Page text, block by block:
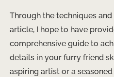
Through the techniques
article, I hope to have
comprehensive guide to
details in your furry friend
aspiring artist or a seasoned